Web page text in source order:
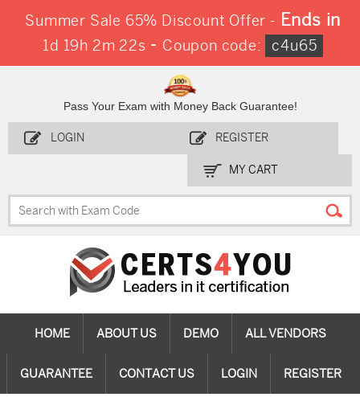
Summer Sale 65% Discount Offer - Ends in
1d 19h 2m 21s- Coupon code: c4u65
Pass Your Exam with Money Back Guarantee!
LOGIN REGISTER
MY CART
HOME ABOUT US DEMO ALL VENDORS
GUARANTEE CONTACT US LOGIN REGISTER